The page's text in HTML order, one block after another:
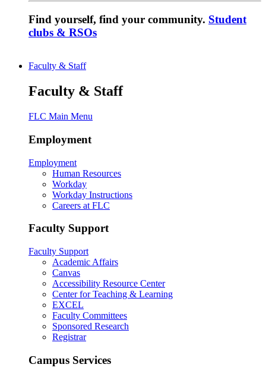
Find yourself, find your community. Student
clubs & RSOs
Faculty & Staff
Faculty & Staff
FLC Main Menu
Employment
Employment
Human Resources
Workday
Workday Instructions
Careers at FLC
Faculty Support
Faculty Support
Academic Affairs
Canvas
Accessibility Resource Center
Center for Teaching & Learning
EXCEL
Faculty Committees
Sponsored Research
Registrar
Campus Services